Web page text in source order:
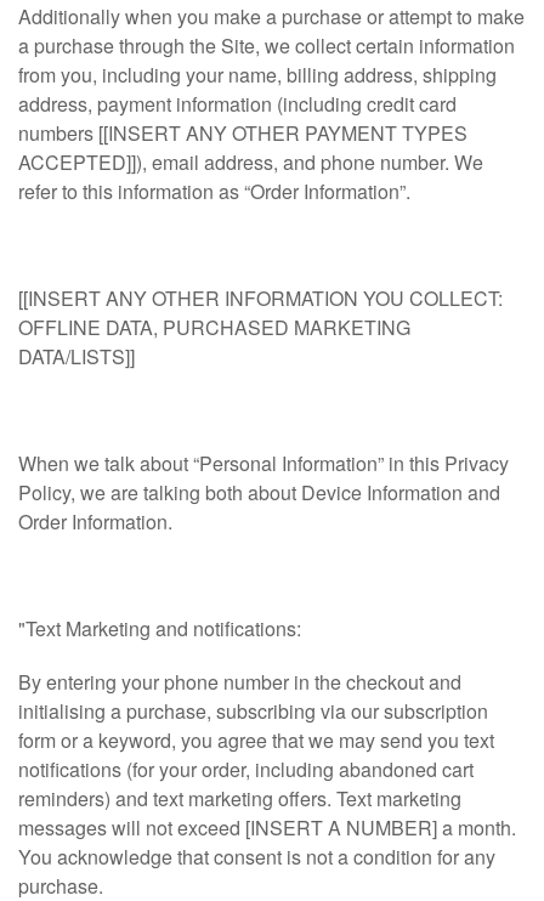
Additionally when you make a purchase or attempt to make
a purchase through the Site, we collect certain information
from you, including your name, billing address, shipping
address, payment information (including credit card
numbers [[INSERT ANY OTHER PAYMENT TYPES
ACCEPTED]]), email address, and phone number. We
refer to this information as “Order Information”.
[[INSERT ANY OTHER INFORMATION YOU COLLECT:
OFFLINE DATA, PURCHASED MARKETING
DATA/LISTS]]
When we talk about “Personal Information” in this Privacy
Policy, we are talking both about Device Information and
Order Information.
"Text Marketing and notifications:
By entering your phone number in the checkout and
initialising a purchase, subscribing via our subscription
form or a keyword, you agree that we may send you text
notifications (for your order, including abandoned cart
reminders) and text marketing offers. Text marketing
messages will not exceed [INSERT A NUMBER] a month.
You acknowledge that consent is not a condition for any
purchase.